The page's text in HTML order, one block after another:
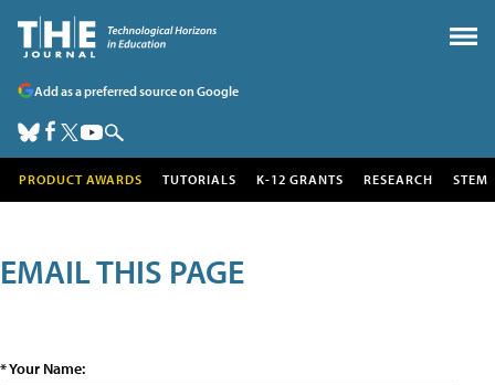
Add as a preferred source on Google
PRODUCT AWARDS TUTORIALS K-12 GRANTS RESEARCH STEM
EMAIL THIS PAGE
* Your Name: